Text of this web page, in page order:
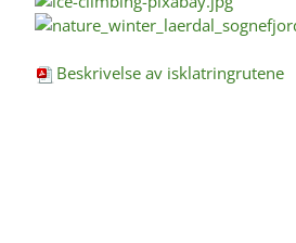
Beskrivelse av isklatringrutene